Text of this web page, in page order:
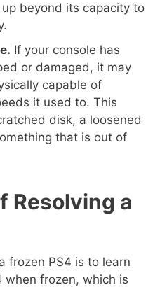
beyond its capacity to
If your console has
or damaged, it may
capable of
it used to. This
disk, a loosened
that is out of
Resolving a
frozen PS4 is to learn
frozen, which is